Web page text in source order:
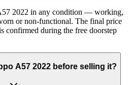
2022 in any condition — working,
or non-functional. The final price
confirmed during the free doorstep
A57 2022 before selling it?